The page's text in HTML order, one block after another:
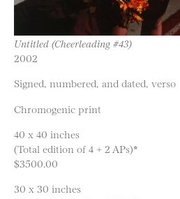
Untitled (Cheerleading #43)
2002
Signed, numbered, and dated, verso
Chromogenic print
40 x 40 inches
(Total edition of 4 + 2 APs)*
$3500.00
30 x 30 inches